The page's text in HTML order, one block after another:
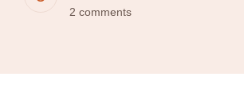
2 comments